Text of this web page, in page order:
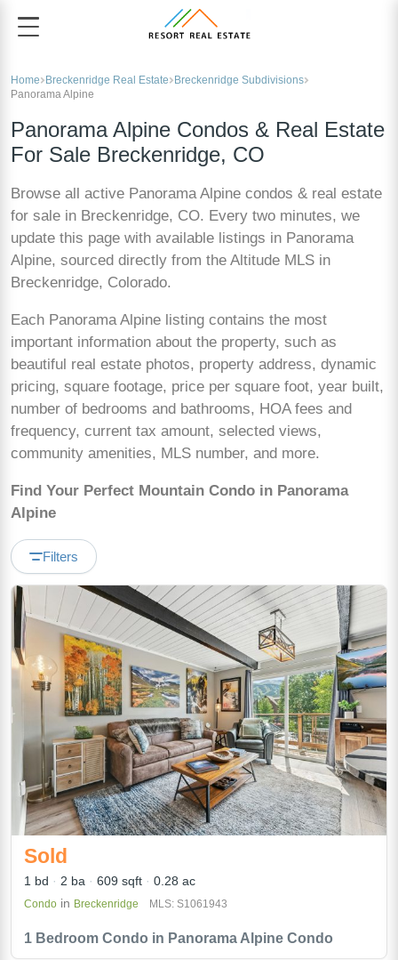
Home Breckenridge Real Estate
Breckenridge Subdivisions
Panorama Alpine
Panorama Alpine Condos & Real Estate
For Sale Breckenridge, CO
Browse all active Panorama Alpine condos & real estate
for sale in Breckenridge, CO. Every two minutes, we
update this page with available listings in Panorama
Alpine, sourced directly from the Altitude MLS in
Breckenridge, Colorado.
Each Panorama Alpine listing contains the most
important information about the property, such as
beautiful real estate photos, property address, dynamic
pricing, square footage, price per square foot, year built,
number of bedrooms and bathrooms, HOA fees and
frequency, current tax amount, selected views,
community amenities, MLS number, and more.
Find Your Perfect Mountain Condo in Panorama
Alpine
Filters
1 Bedroom Condo in Panorama Alpine Condo
Sold
1 bd 2 ba 609 sqft 0.28 ac
Condo in Breckenridge MLS: S1061943